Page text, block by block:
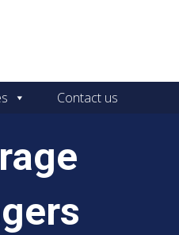
Contact us